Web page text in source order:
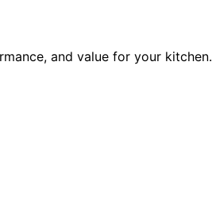
and value for your kitchen.